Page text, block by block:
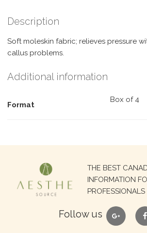
Description
Soft moleskin fabric; relieves pressure
callus problems.
Additional information
Format
Box of 4
THE BEST
INFORMATION
PROFESSIONALS
Follow us google
Search
for: